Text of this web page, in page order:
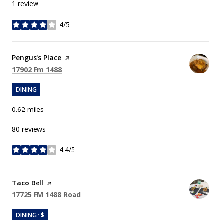
1 review
4/5
stars
Visit the
Pengus's Place page on Yelp
Search
17902 Fm 1488
DINING
0.62 miles
80 reviews
4.4/5
stars
Visit the
Taco Bell page on Yelp
Search
17725 FM 1488 Road
DINING · $